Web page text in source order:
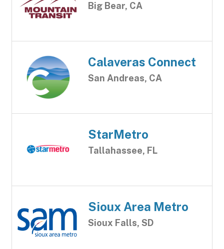
Big Bear, CA
Calaveras Connect
San Andreas, CA
StarMetro
Tallahassee, FL
Sioux Area Metro
Sioux Falls, SD